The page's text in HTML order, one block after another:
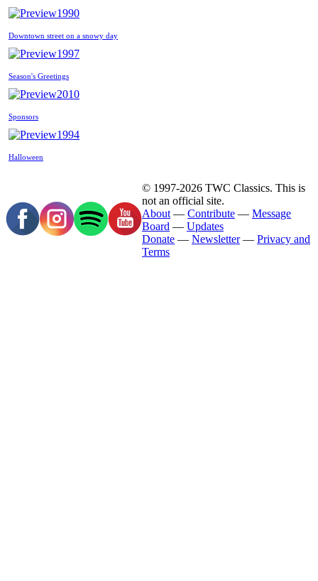
1990
Downtown street on a snowy day
1997
Season's Greetings
2010
Sponsors
1994
Halloween
© 1997-2026 TWC Classics. This is
not an official site.
About — Contribute — Message
Board — Updates
Donate — Newsletter— Privacy and
Terms